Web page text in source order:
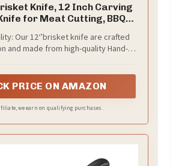
Knife, 12 Inch Carving
for Meat Cutting, BBQ,
Handle Design,
Gifts for Men
Our 12‘’brisket knife are crafted
and made from high-quality Hand-
effortlessly glide through ham,
PRICE ON AMAZON
we earn on qualifying purchases.